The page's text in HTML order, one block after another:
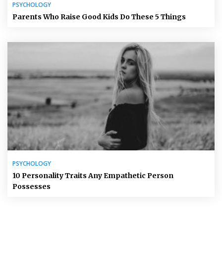
PSYCHOLOGY
Parents Who Raise Good Kids Do These 5 Things
PSYCHOLOGY
10 Personality Traits Any Empathetic Person
Possesses